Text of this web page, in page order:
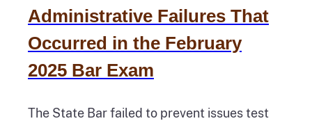
Administrative Failures That
Occurred in the February
2025 Bar Exam
The State Bar failed to prevent issues test